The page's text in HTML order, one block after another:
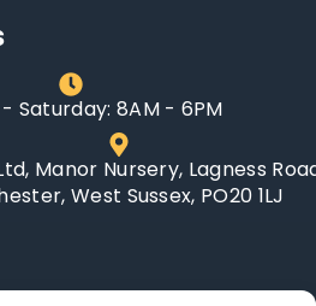
Saturday: 8AM - 6PM
Manor Nursery, Lagness
West Sussex, PO20 1LJ